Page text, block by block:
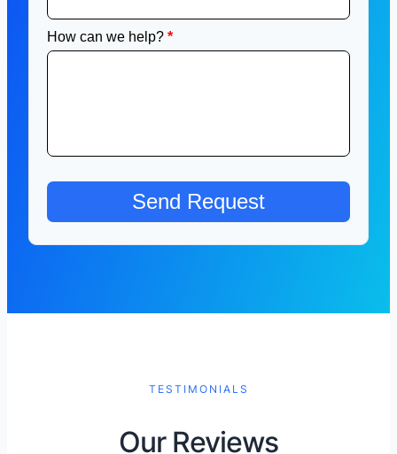
TESTIMONIALS
Our Reviews